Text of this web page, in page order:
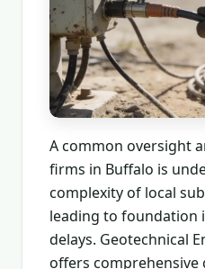
A common oversight
firms in Buffalo is
complexity of local
leading to foundation
delays. Geotechnical
offers comprehensive